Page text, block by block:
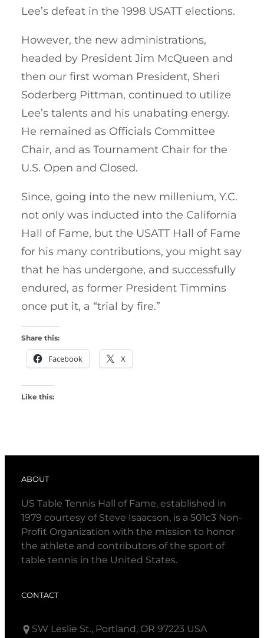
Lee’s defeat in the 1998 USATT elections.
However, the new administrations,
headed by President Jim McQueen and
then our first woman President, Sheri
Soderberg Pittman, continued to utilize
Lee’s talents and his unabating energy.
He remained as Officials Committee
Chair, and as Tournament Chair for the
U.S. Open and Closed.
Since, going into the new millenium, Y.C.
not only was inducted into the California
Hall of Fame, but the USATT Hall of Fame
for his many contributions, you might say
that he has undergone, and successfully
endured, as former President Timmins
once put it, a “trial by fire.”
Share this:
Facebook X
Like this:
ABOUT
US Table Tennis Hall of Fame, established in
1979 courtesy of Steve Isaacson, is a 501c3 Non-
Profit Organization with the mission to honor
the athlete and contributors of the sport of
table tennis in the United States.
CONTACT
SW Leslie St., Portland, OR 97223 USA